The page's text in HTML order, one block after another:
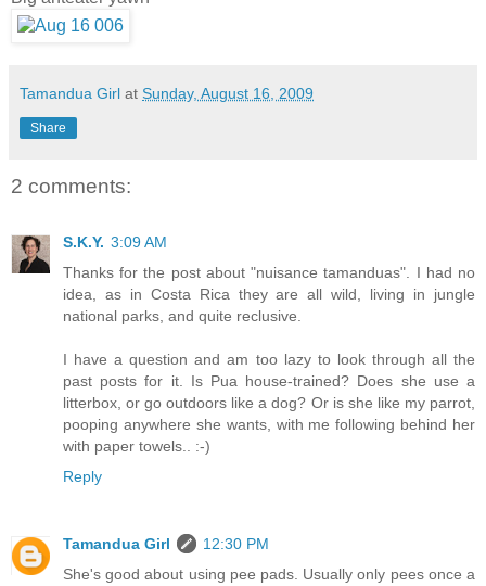
Tamandua Girl at Sunday, August 16, 2009
Share
2 comments:
S.K.Y. 3:09 AM
Thanks for the post about "nuisance tamanduas". I had no
idea, as in Costa Rica they are all wild, living in jungle
national parks, and quite reclusive.
I have a question and am too lazy to look through all the
past posts for it. Is Pua house-trained? Does she use a
litterbox, or go outdoors like a dog? Or is she like my parrot,
pooping anywhere she wants, with me following behind her
with paper towels.. :-)
Reply
Tamandua Girl
12:30 PM
She's good about using pee pads. Usually only pees once a